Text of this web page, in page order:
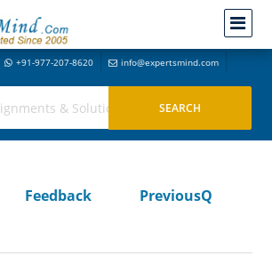
+91-977-207-8620 info@expertsmind.com
Feedback
PreviousQ